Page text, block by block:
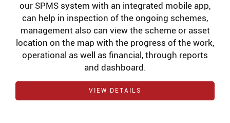
our SPMS system with an integrated mobile app,
can help in inspection of the ongoing schemes,
management also can view the scheme or asset
location on the map with the progress of the work,
operational as well as financial, through reports
and dashboard.
VIEW DETAILS